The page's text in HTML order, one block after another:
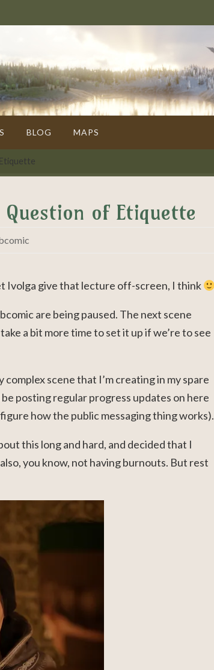
BLOG MAPS
Question of Etiquette
Ivolga give that lecture off-screen, I think
are being paused. The next scene
a bit more time to set it up if we’re to see
scene that I’m creating in my spare
posting regular progress updates on here
how the public messaging thing works).
this long and hard, and decided that I
you know, not having burnouts. But rest